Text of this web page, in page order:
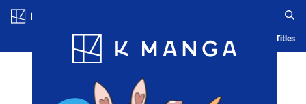
Blog App Ranking History Serialized Titles